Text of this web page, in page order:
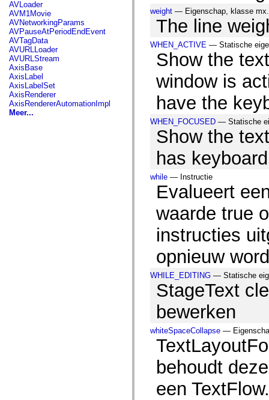
spark.events
spark.filters
spark.formatters
spark.formatters.supportClasses
spark.globalization
spark.globalization.supportClasses
spark.layouts
spark.layouts.supportClasses
spark.managers
spark.modules
spark.preloaders
spark.primitives
spark.primitives.supportClasses
Programmeerinstructies, gereserveerde woorden en compileraanwijzingen
AVLoader
AVM1Movie
AVNetworkingParams
AVPauseAtPeriodEndEvent
AVTagData
AVURLLoader
AVURLStream
AxisBase
AxisLabel
AxisLabelSet
AxisRenderer
AxisRendererAutomationImpl
Meer...
weight — Eigenschap, klasse
The line
WHEN_ACTIVE — Statische
Show the
window is
have the
WHEN_FOCUSED — Statische
Show the
has
while — Instructie
Evalueert
waarde true
instructies
opnieuw
WHILE_EDITING — Statische
StageText
bewerken
whiteSpaceCollapse —
behoudt
een TextFlow.